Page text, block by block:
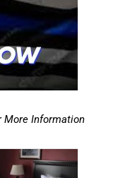
More Information